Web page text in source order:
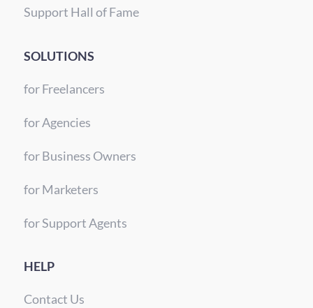
Support Hall of Fame
SOLUTIONS
for Freelancers
for Agencies
for Business Owners
for Marketers
for Support Agents
HELP
Contact Us